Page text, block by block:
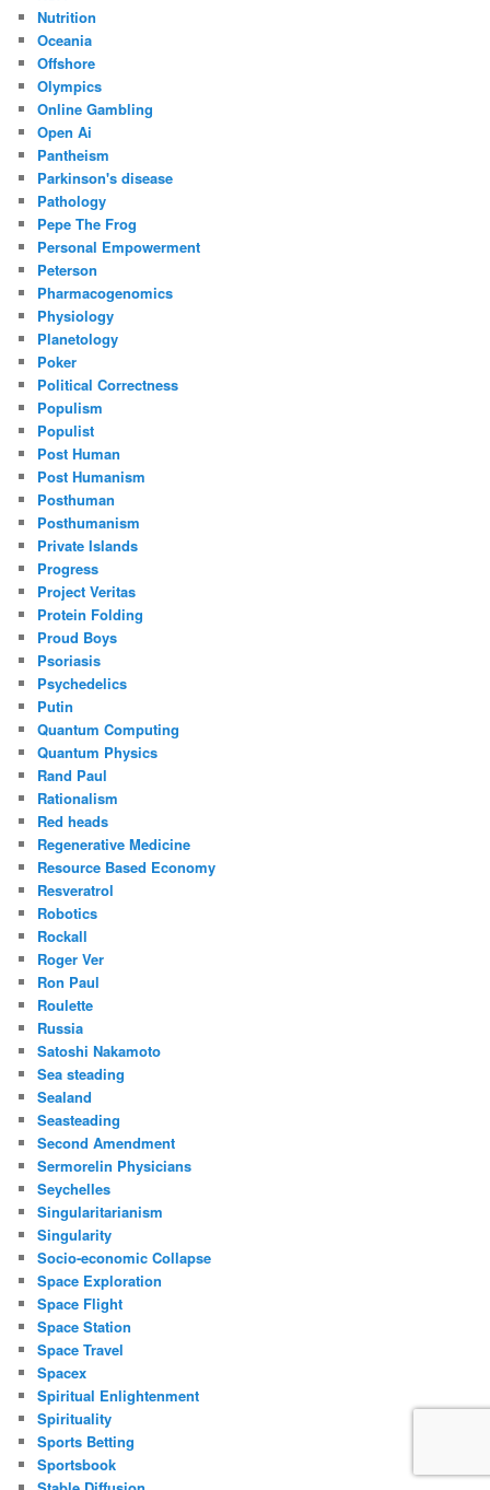
Nutrition
Oceania
Offshore
Olympics
Online Gambling
Open Ai
Pantheism
Parkinson's disease
Pathology
Pepe The Frog
Personal Empowerment
Peterson
Pharmacogenomics
Physiology
Planetology
Poker
Political Correctness
Populism
Populist
Post Human
Post Humanism
Posthuman
Posthumanism
Private Islands
Progress
Project Veritas
Protein Folding
Proud Boys
Psoriasis
Psychedelics
Putin
Quantum Computing
Quantum Physics
Rand Paul
Rationalism
Red heads
Regenerative Medicine
Resource Based Economy
Resveratrol
Robotics
Rockall
Roger Ver
Ron Paul
Roulette
Russia
Satoshi Nakamoto
Sea steading
Sealand
Seasteading
Second Amendment
Sermorelin Physicians
Seychelles
Singularitarianism
Singularity
Socio-economic Collapse
Space Exploration
Space Flight
Space Station
Space Travel
Spacex
Spiritual Enlightenment
Spirituality
Sports Betting
Sportsbook